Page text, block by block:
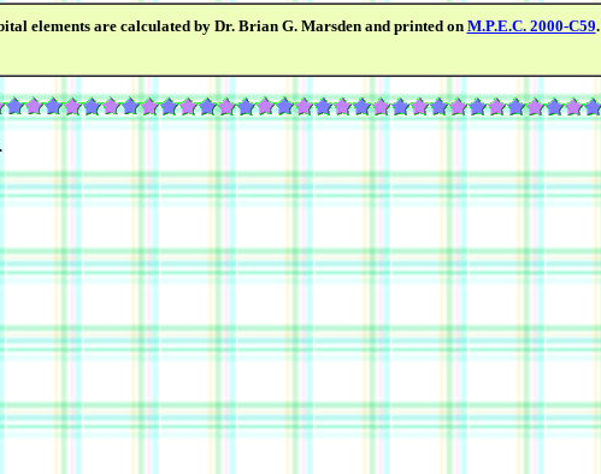
elements are calculated by Dr. Brian G. Marsden and printed on M.P.E.C. 2000-C59.